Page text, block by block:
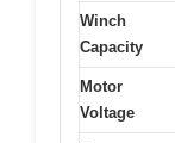
Winch
Capacity
Motor
Voltage